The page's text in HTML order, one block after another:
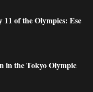
of the Olympics: Ese
in the Tokyo Olympic